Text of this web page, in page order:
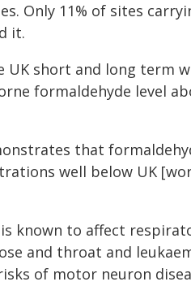
Only 11% of sites
it.
UK short and long term
formaldehyde level
that
well below UK
known to affect
and throat and
of motor neuron